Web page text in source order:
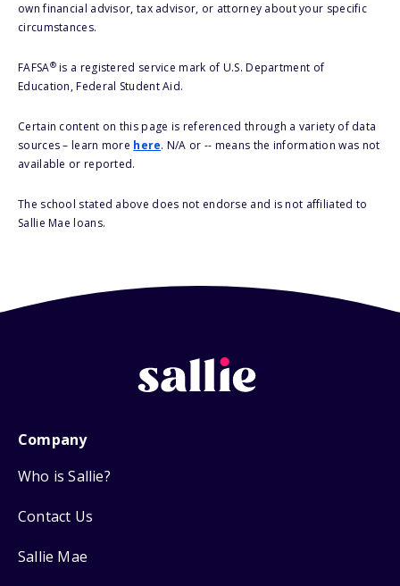
own financial advisor, tax advisor, or attorney about your specific
circumstances.
FAFSA®is a registered service mark of U.S. Department of
Education, Federal Student Aid.
Certain content on this page is referenced through a variety of data
sources – learn more here. N/A or -- means the information was not
available or reported.
The school stated above does not endorse and is not affiliated to
Sallie Mae loans.
Company
Who is Sallie?
Contact Us
Sallie Mae